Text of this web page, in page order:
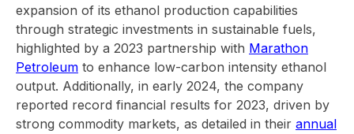
expansion of its ethanol production capabilities
through strategic investments in sustainable fuels,
highlighted by a 2023 partnership with Marathon
Petroleum to enhance low-carbon intensity ethanol
output. Additionally, in early 2024, the company
reported record financial results for 2023, driven by
strong commodity markets, as detailed in their annual